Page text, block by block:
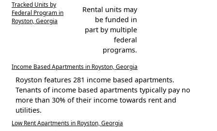
Tracked Units by
Federal Program in
Royston, Georgia
Rental units may
be funded in
part by multiple
federal
programs.
Income Based Apartments in Royston, Georgia
Royston features 281 income based apartments.
Tenants of income based apartments typically pay no
more than 30% of their income towards rent and
utilities.
Low Rent Apartments in Royston, Georgia